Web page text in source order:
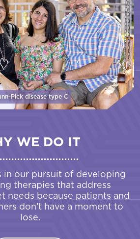
Pick diseasetype C
WE DO IT
in our pursuit of developing
therapies that address
needs because patients and
don’t have a moment to
lose.